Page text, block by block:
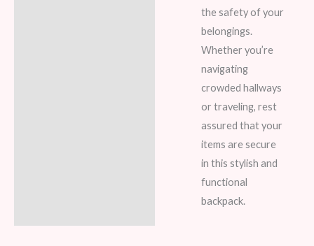
the safety of your
belongings.
Whether you’re
navigating
crowded hallways
or traveling, rest
assured that your
items are secure
in this stylish and
functional
backpack.